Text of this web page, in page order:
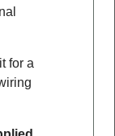
for a